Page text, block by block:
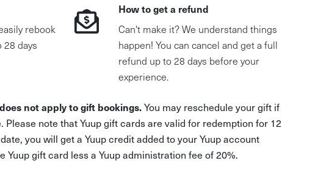
rebook
days
How to get a refund
Can't make it? We understand things
happen! You can cancel and get a full
refund up to 28 days before your
experience.
not apply to gift bookings.You may reschedule your gift if
note that Yuup gift cards are valid for redemption for 12
you will get a Yuup credit added to your Yuup account
Yuup gift card less a Yuup administration fee of 20%.